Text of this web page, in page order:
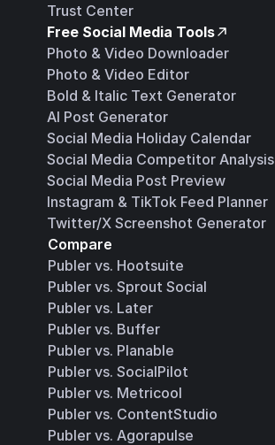
Trust Center
Free Social Media Tools
Photo & Video Downloader
Photo & Video Editor
Bold & Italic Text Generator
AI Post Generator
Social Media Holiday Calendar
Social Media Competitor Analysis
Social Media Post Preview
Instagram & TikTok Feed Planner
Twitter/X Screenshot Generator
Compare
Publer vs. Hootsuite
Publer vs. Sprout Social
Publer vs. Later
Publer vs. Buffer
Publer vs. Planable
Publer vs. SocialPilot
Publer vs. Metricool
Publer vs. ContentStudio
Publer vs. Agorapulse